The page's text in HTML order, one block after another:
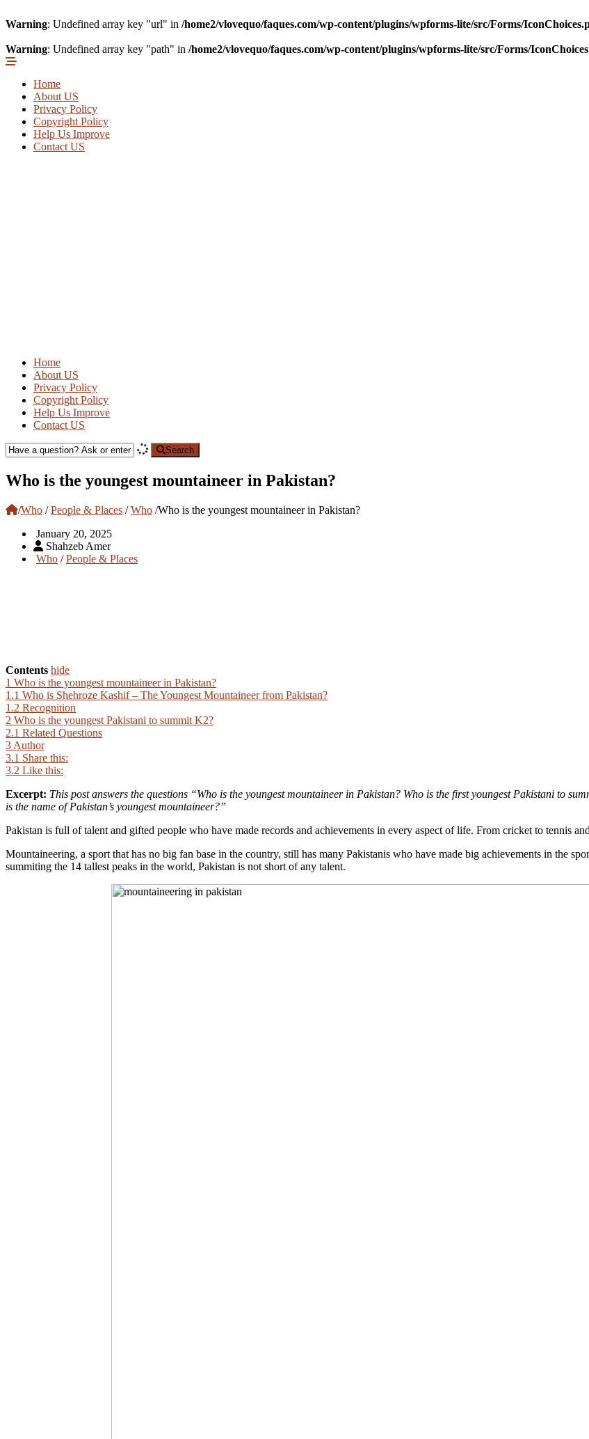
Warning: Undefined array key "url" in /home2/vlovequo/faques.com/wp-content/plugins/wpforms-lite/src/Forms/
Warning: Undefined array key "path" in /home2/vlovequo/faques.com/wp-content/plugins/wpforms-lite/src/Forms/
Home
About US
Privacy Policy
Copyright Policy
Help Us Improve
Contact US
Home
About US
Privacy Policy
Copyright Policy
Help Us Improve
Contact US
Search
Who is the youngest mountaineer in Pakistan?
/Who / People & Places / Who /Who is the youngest mountaineer in Pakistan?
January 20, 2025
Shahzeb Amer
Who /People & Places
Contents hide
1 Who is the youngest mountaineer in Pakistan?
1.1 Who is Shehroze Kashif – The Youngest Mountaineer from Pakistan?
1.2 Recognition
2 Who is the youngest Pakistani to summit K2?
2.1 Related Questions
3 Author
3.1 Share this:
3.2 Like this:
Excerpt: This post answers the questions “Who is the youngest mountaineer in Pakistan? Who is the first youngest Pakistani to
is the name of Pakistan’s youngest mountaineer?”
Pakistan is full of talent and gifted people who have made records and achievements in every aspect of life. From cricket to tennis
Mountaineering, a sport that has no big fan base in the country, still has many Pakistanis who have made big achievements in the
summiting the 14 tallest peaks in the world, Pakistan is not short of any talent.